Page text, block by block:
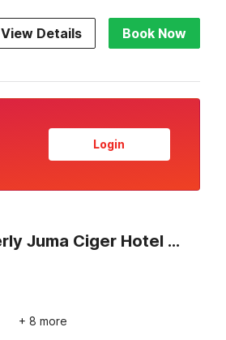
View Details Book Now
Login
Dancenter near USU formerly Juma Ciger Hotel Medan
+ 8 more